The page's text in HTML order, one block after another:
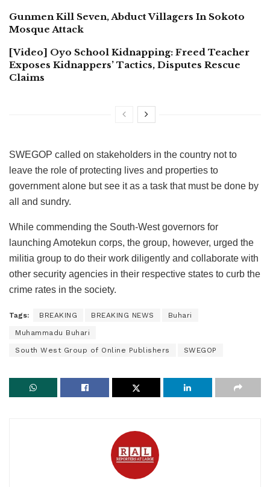
Gunmen Kill Seven, Abduct Villagers In Sokoto
Mosque Attack
[Video] Oyo School Kidnapping: Freed Teacher
Exposes Kidnappers’ Tactics, Disputes Rescue
Claims
SWEGOP called on stakeholders in the country not to
leave the role of protecting lives and properties to
government alone but see it as a task that must be done by
all and sundry.
While commending the South-West governors for
launching Amotekun corps, the group, however, urged the
militia group to do their work diligently and collaborate with
other security agencies in their respective states to curb the
crime rates in the society.
Tags: BREAKING BREAKING NEWS Buhari
Muhammadu Buhari
South West Group of Online Publishers SWEGOP